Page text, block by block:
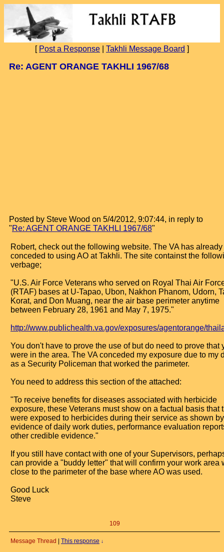
[ Post a Response Takhli Message Board ]
Re: AGENT ORANGE TAKHLI 1967/68
Posted by Steve Wood on 5/4/2012, 9:07:44, in reply to
"Re: AGENT ORANGE TAKHLI 1967/68"
Robert, check out the following website. The VA has already
conceded to using AO at Takhli. The site containst the
verbage;
"U.S. Air Force Veterans who served on Royal Thai Air
(RTAF) bases at U-Tapao, Ubon, Nakhon Phanom, Udorn,
Korat, and Don Muang, near the air base perimeter anytime
between February 28, 1961 and May 7, 1975."
http://www.publichealth.va.gov/exposures/agentorange/
You don't have to prove the use of but do need to prove that
were in the area. The VA conceded my exposure due to my
as a Security Policeman that worked the parimeter.
You need to address this section of the attached:
"To receive benefits for diseases associated with herbicide
exposure, these Veterans must show on a factual basis that
were exposed to herbicides during their service as shown by
evidence of daily work duties, performance evaluation
other credible evidence."
If you still have contact with one of your Supervisors,
can provide a "buddy letter" that will confirm your work area
close to the parimeter of the base where AO was used.
Good Luck
Steve
109
Message Thread | This response ↓